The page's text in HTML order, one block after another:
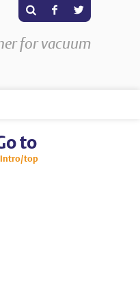
for vacuum
s F T
to
Intro/top